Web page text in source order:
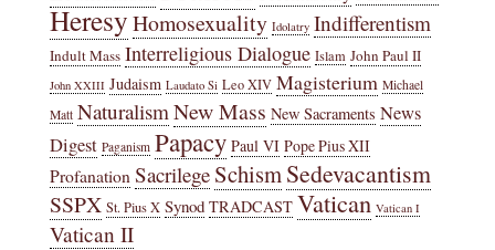
HeresyHomosexuality Idolatry Indifferentism
Indult Mass Interreligious Dialogue Islam John Paul II
John XXIII Judaism Laudato Si Leo XIV Magisterium Michael
Matt NaturalismNew Mass New Sacraments News
Digest Paganism Papacy Paul VI Pope Pius XII
ProfanationSacrilege SchismSedevacantism
SSPX St. Pius X Synod TRADCAST Vatican Vatican I
Vatican II